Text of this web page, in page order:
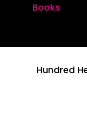
Books
Hundred